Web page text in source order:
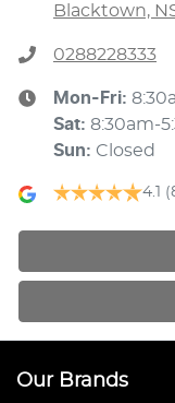
Blacktown,
0288228333
Mon-Fri:
Sat: 8:30am-
Sun: Closed
4.1
Our Brands